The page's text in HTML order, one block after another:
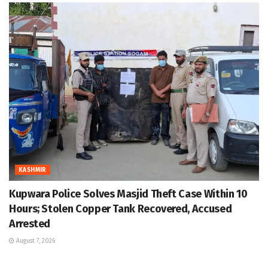
KASHMIR
Kupwara Police Solves Masjid Theft Case Within 10
Hours; Stolen Copper Tank Recovered, Accused
Arrested
August 7, 2026